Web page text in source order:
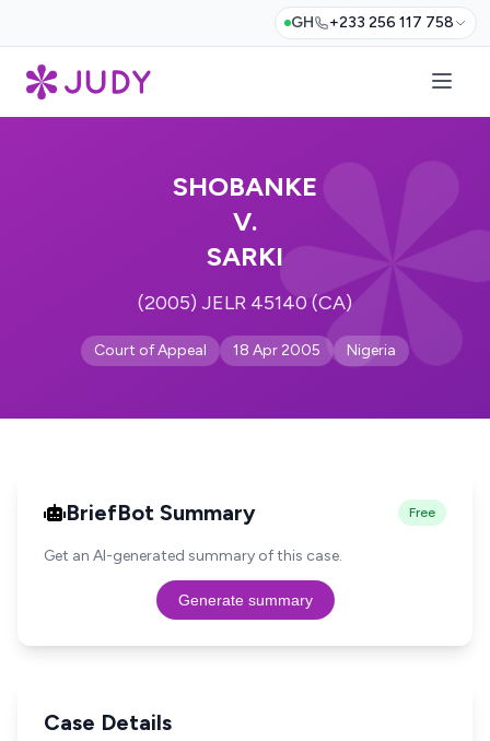
GH +233 256 117 758
SHOBANKE
V.
SARKI
(2005) JELR 45140 (CA)
Court of Appeal 18 Apr 2005 Nigeria
BriefBot Summary Free
Get an AI-generated summary of this case.
Generate summary
Case Details